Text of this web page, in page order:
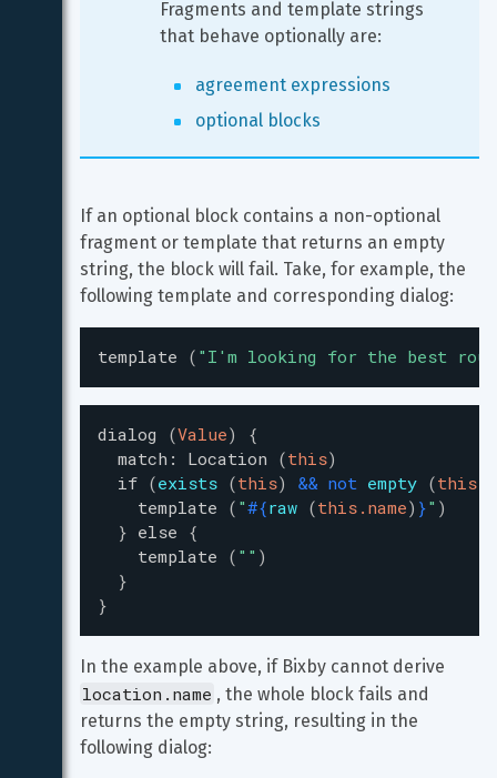
Fragments and template strings
that behave optionally are:
agreement expressions
optional blocks
If an optional block contains a non-optional
fragment or template that returns an empty
string, the block will fail. Take, for example, the
following template and corresponding dialog:
template ( " I'm looking for the best
dialog (Value)
{
match : Location (this)
if (exists (this) && not empty (
template ( "#{raw (this.name) }" )
} else {
template ( " " )
}
}
In the example above, if Bixby cannot derive
location.name , the whole block fails and
returns the empty string, resulting in the
following dialog: